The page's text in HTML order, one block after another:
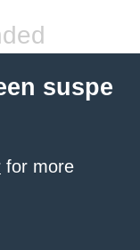
suspe
for more